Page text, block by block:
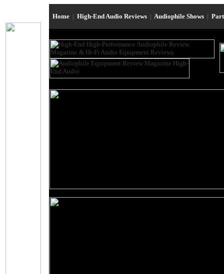
Home | High-End Audio Reviews | Audiophile Shows |